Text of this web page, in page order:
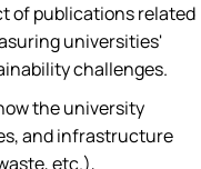
of publications related
universities'
challenges.
ow the university
and infrastructure
etc.),